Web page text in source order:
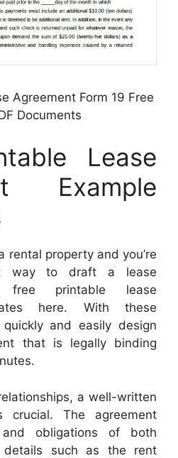
Agreement Form 19 Free
Documents
Lease
Example
rental property and you’re
way to draft a lease
free printable lease
here. With these
and easily design
that is legally binding
a well-written
crucial. The agreement
obligations of both
such as the rent